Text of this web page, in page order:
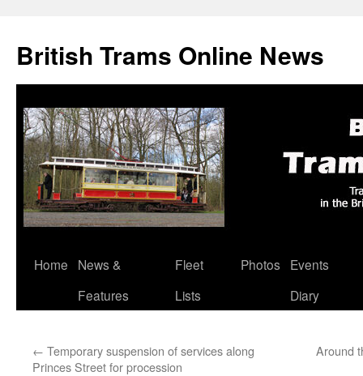
British Trams Online News
Skip
Home
News &
Features
Fleet
Lists
Photos
Events
Diary
← Temporary suspension of services along
Princes Street for procession
Around